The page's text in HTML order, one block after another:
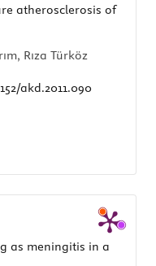
atherosclerosis of
Rıza Türköz
akd.2011.090
as meningitis in a